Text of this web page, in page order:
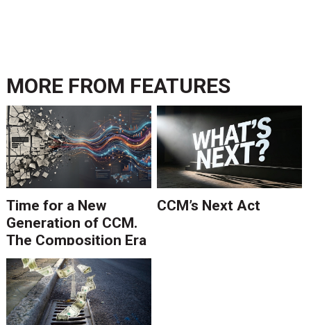
MORE FROM FEATURES
Time for a New
Generation of CCM.
The Composition Era
Is Ending.
CCM’s Next Act